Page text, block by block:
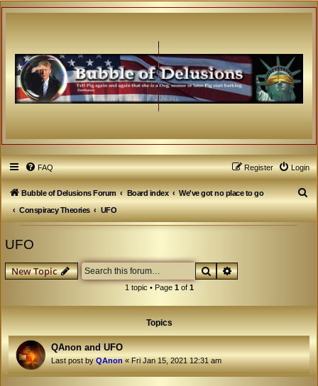
FAQ Login
Register
Bubble of Delusions Forum Board index
We've got no place to go
Conspiracy Theories
UFO
S
e
UFO
New Topic SearchAdvanced search
1 topic • Page 1of 1
Topics
QAnon and UFO
Last post byQAnon«Fri Jan 15, 2021 12:31 am